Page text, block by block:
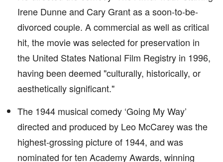
Irene Dunne and Cary Grant as a soon-to-be-
divorced couple. A commercial as well as critical
hit, the movie was selected for preservation in
the United States National Film Registry in 1996,
having been deemed "culturally, historically, or
aesthetically significant."
The 1944 musical comedy ‘Going My Way’
directed and produced by Leo McCarey was the
highest-grossing picture of 1944, and was
nominated for ten Academy Awards, winning